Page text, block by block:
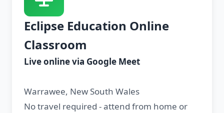
Eclipse Education Online
Classroom
Live online via Google Meet
Warrawee, New South Wales
No travel required - attend from home or